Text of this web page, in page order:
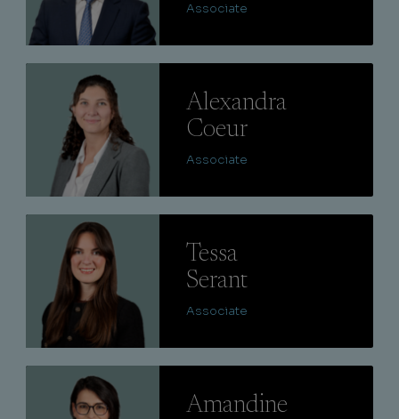
Associate
Alexandra
Coeur
Associate
Tessa
Serant
Associate
Amandine